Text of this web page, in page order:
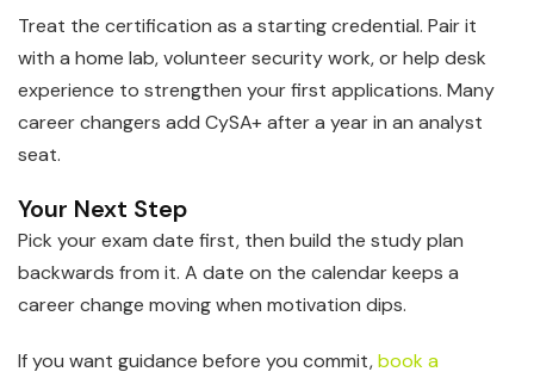
Treat the certification as a starting credential. Pair it
with a home lab, volunteer security work, or help desk
experience to strengthen your first applications. Many
career changers add CySA+ after a year in an analyst
seat.
Your Next Step
Pick your exam date first, then build the study plan
backwards from it. A date on the calendar keeps a
career change moving when motivation dips.
If you want guidance before you commit,book a